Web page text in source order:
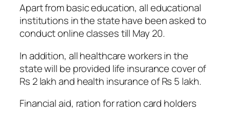
Apart from basic education, all educational
institutions in the state have been asked to
conduct online classes till May 20.
In addition, all healthcare workers in the
state will be provided life insurance cover of
Rs 2 lakh and health insurance of Rs 5 lakh.
Financial aid, ration for ration card holders